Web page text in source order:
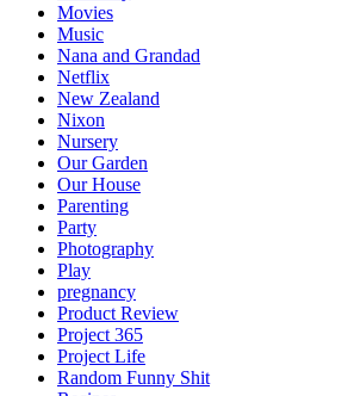
Movies
Music
Nana and Grandad
Netflix
New Zealand
Nixon
Nursery
Our Garden
Our House
Parenting
Party
Photography
Play
pregnancy
Product Review
Project 365
Project Life
Random Funny Shit